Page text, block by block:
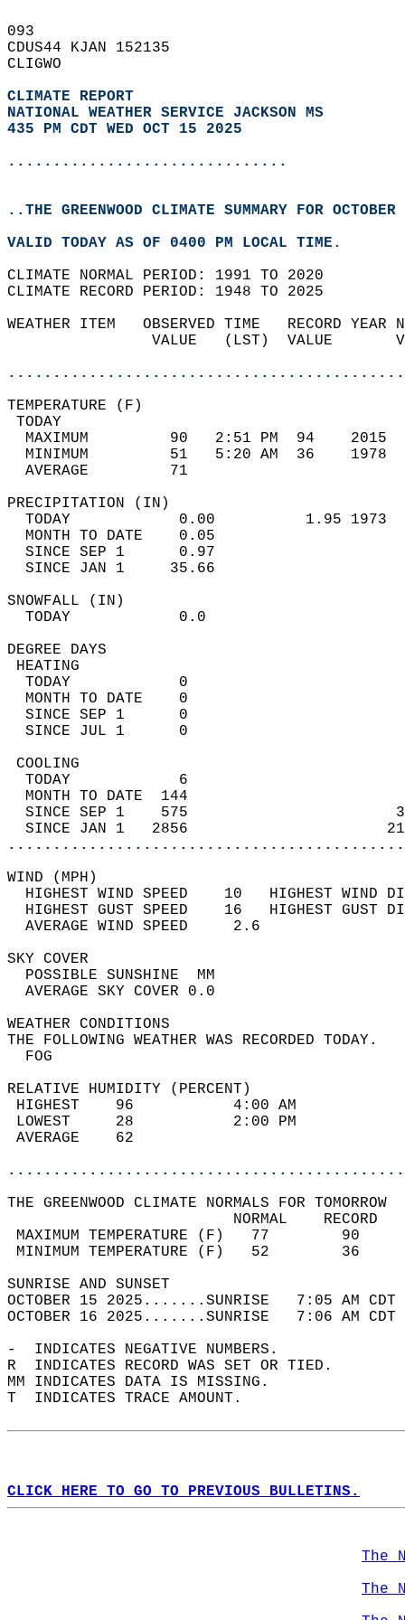
093
CDUS44 KJAN 152135
CLIGWO
CLIMATE REPORT
NATIONAL WEATHER SERVICE JACKSON MS
435 PM CDT WED OCT 15 2025
...............................
..THE GREENWOOD CLIMATE SUMMARY FOR
VALID TODAY AS OF 0400 PM LOCAL TIME.
CLIMATE NORMAL PERIOD: 1991 TO 2020
CLIMATE RECORD PERIOD: 1948 TO 2025
WEATHER ITEM   OBSERVED TIME   RECORD
VALUE   (LST)  VALUE
MAXIMUM         90   2:51 PM  94
MINIMUM         51   5:20 AM  36
AVERAGE         71
TODAY            0.00          1.95
MONTH TO DATE    0.05
SINCE SEP 1      0.97
SINCE JAN 1     35.66
TODAY
DEGREE
TODAY            0
MONTH TO DATE    0
SINCE SEP 1      0
SINCE JUL 1      0
TODAY            6
MONTH TO DATE  144
SINCE SEP 1    575
SINCE JAN 1   2856
WIND
HIGHEST WIND SPEED    10   HIGHEST
HIGHEST GUST SPEED    16   HIGHEST
AVERAGE WIND
SKY
POSSIBLE
AVERAGE SKY
WEATHER
THE FOLLOWING WEATHER
RELATIVE HUMIDITY (PERCENT)
HIGHEST    96
LOWEST     28
THE GREENWOOD CLIMATE NORMALS FOR TOMORROW
MAXIMUM TEMPERATURE
MINIMUM TEMPERATURE
SUNRISE
OCTOBER 15 2025.......SUNRISE   7:05 AM
OCTOBER 16 2025.......SUNRISE   7:06 AM
-  INDICATES NEGATIVE NUMBERS.
R  INDICATES RECORD WAS SET OR TIED.
MM INDICATES DATA IS MISSING.
T  INDICATES TRACE AMOUNT.
CLICK HERE TO GO TO PREVIOUS BULLETINS.
The
The